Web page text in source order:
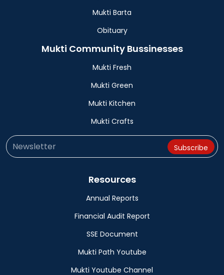
Mukti Barta
Obituary
Mukti Community Bussinesses
Mukti Fresh
Mukti Green
Mukti Kitchen
Mukti Crafts
Resources
Annual Reports
Financial Audit Report
SSE Document
Mukti Path Youtube
Mukti Youtube Channel